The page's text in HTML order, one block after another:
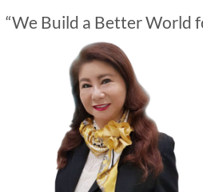
“We Build a Better World